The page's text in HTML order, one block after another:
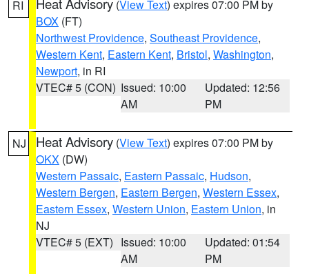
RI (View Text) expires 07:00 PM by
BOX (FT)
Northwest Providence, Southeast Providence,
Western Kent, Eastern Kent, Bristol, Washington,
Newport, in RI
VTEC# 5 (CON) Issued: 10:00
AM
Updated: 12:56
PM
NJ Heat Advisory (View Text) expires 07:00 PM by
OKX (DW)
Western Passaic, Eastern Passaic, Hudson,
Western Bergen, Eastern Bergen, Western Essex,
Eastern Essex, Western Union, Eastern Union, in
NJ
VTEC# 5 (EXT) Issued: 10:00
AM
Updated: 01:54
PM